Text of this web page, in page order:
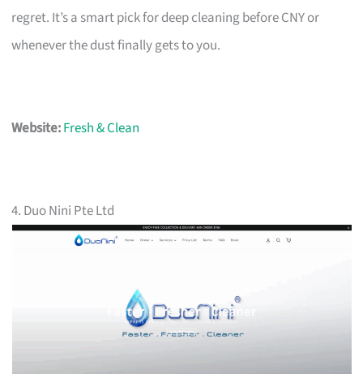
regret. It’s a smart pick for deep cleaning before CNY or
whenever the dust finally gets to you.
Website:Fresh & Clean
4. Duo Nini Pte Ltd